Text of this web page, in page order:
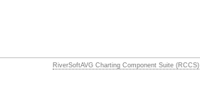
RiverSoftAVG Charting Component Suite (RCCS)